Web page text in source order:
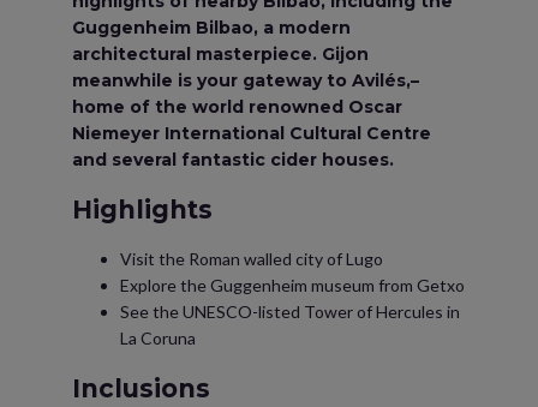
Guggenheim Bilbao, a modern
architectural masterpiece. Gijon
meanwhile is your gateway to Avilés,–
home of the world renowned Oscar
Niemeyer International Cultural Centre
and several fantastic cider houses.
Highlights
Visit the Roman walled city of Lugo
Explore the Guggenheim museum from Getxo
See the UNESCO-listed Tower of Hercules in
La Coruna
Inclusions